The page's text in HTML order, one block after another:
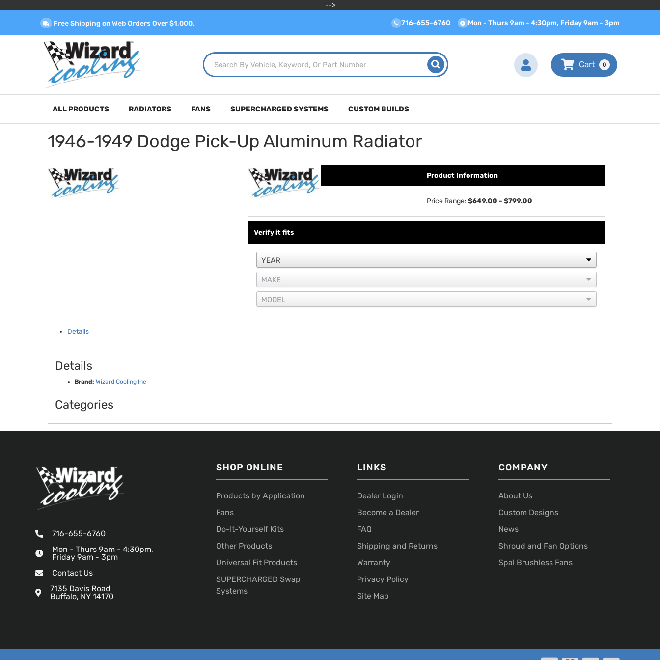
-->
Free Shipping on Web Orders Over $1,000. 716-655-6760 Mon - Thurs 9am - 4:30pm, Friday 9am - 3pm
0
ALL PRODUCTS RADIATORS FANS SUPERCHARGED SYSTEMS CUSTOM BUILDS
1946-1949 Dodge Pick-Up Aluminum Radiator
Product Information
Price Range: $649.00 - $799.00
Verify it fits
Details
Details
Brand: Wizard Cooling Inc
Categories
716-655-6760
Mon - Thurs 9am - 4:30pm,
Friday 9am - 3pm
Contact Us
7135 Davis Road
Buffalo, NY 14170
SHOP ONLINE
Products by Application
Fans
Do-It-Yourself Kits
Other Products
Universal Fit Products
SUPERCHARGED Swap
Systems
LINKS
Dealer Login
Become a Dealer
FAQ
Shipping and Returns
Warranty
Privacy Policy
Site Map
COMPANY
About Us
Custom Designs
News
Shroud and Fan Options
Spal Brushless Fans